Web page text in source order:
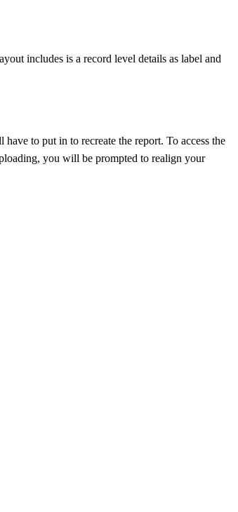
includes is a record level details as label and
to put in to recreate the report. To access the
you will be prompted to realign your